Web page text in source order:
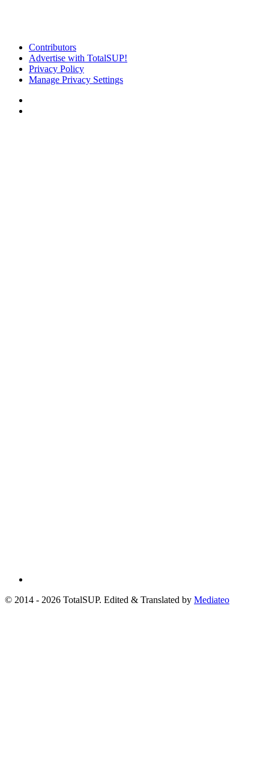
Contributors
Advertise with TotalSUP!
Privacy Policy
Manage Privacy Settings
© 2014 - 2026 TotalSUP. Edited & Translated by Mediateo